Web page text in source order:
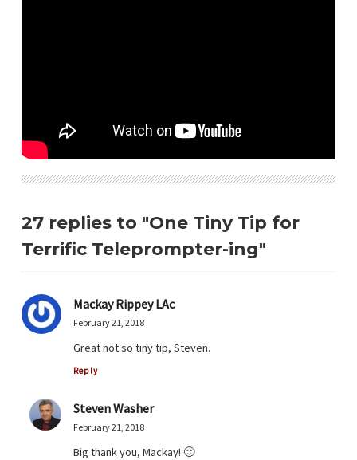
27 replies to "One Tiny Tip for
Terrific Teleprompter-ing"
Mackay Rippey LAc
February 21, 2018
Great not so tiny tip, Steven.
Reply
Steven Washer
February 21, 2018
Big thank you, Mackay! 🙂